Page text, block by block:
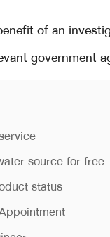
of an
government
source for free
status